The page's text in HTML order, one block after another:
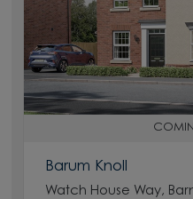
Barum Knoll
Watch House Way,